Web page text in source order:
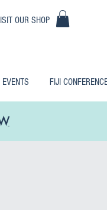
OUR SHOP
EVENTS FIJI